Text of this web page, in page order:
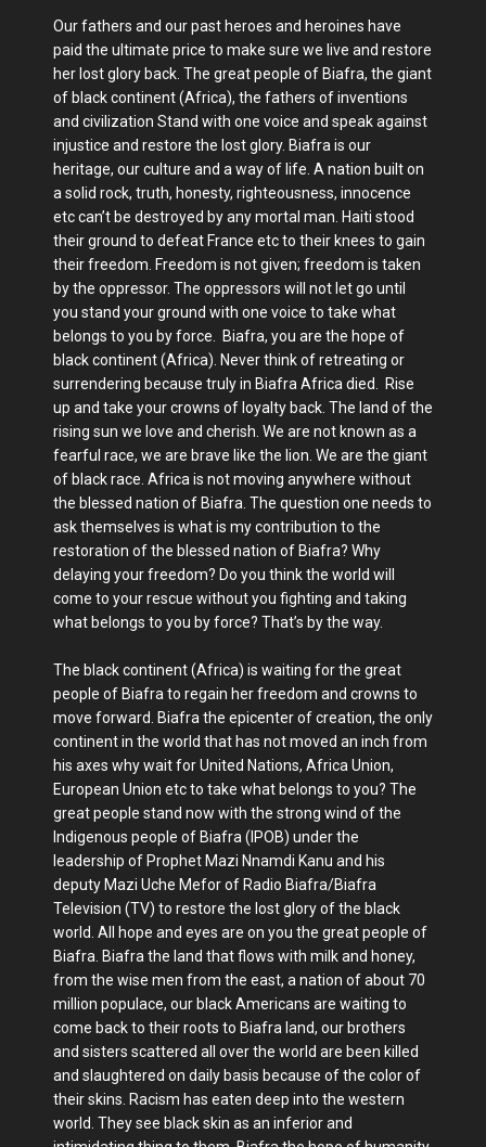
Our fathers and our past heroes and heroines have
paid the ultimate price to make sure we live and restore
her lost glory back. The great people of Biafra, the giant
of black continent (Africa), the fathers of inventions
and civilization Stand with one voice and speak against
injustice and restore the lost glory. Biafra is our
heritage, our culture and a way of life. A nation built on
a solid rock, truth, honesty, righteousness, innocence
etc can’t be destroyed by any mortal man. Haiti stood
their ground to defeat France etc to their knees to gain
their freedom. Freedom is not given; freedom is taken
by the oppressor. The oppressors will not let go until
you stand your ground with one voice to take what
belongs to you by force. Biafra, you are the hope of
black continent (Africa). Never think of retreating or
surrendering because truly in Biafra Africa died. Rise
up and take your crowns of loyalty back. The land of the
rising sun we love and cherish. We are not known as a
fearful race, we are brave like the lion. We are the giant
of black race. Africa is not moving anywhere without
the blessed nation of Biafra. The question one needs to
ask themselves is what is my contribution to the
restoration of the blessed nation of Biafra? Why
delaying your freedom? Do you think the world will
come to your rescue without you fighting and taking
what belongs to you by force? That’s by the way.
The black continent (Africa) is waiting for the great
people of Biafra to regain her freedom and crowns to
move forward. Biafra the epicenter of creation, the only
continent in the world that has not moved an inch from
his axes why wait for United Nations, Africa Union,
European Union etc to take what belongs to you? The
great people stand now with the strong wind of the
Indigenous people of Biafra (IPOB) under the
leadership of Prophet Mazi Nnamdi Kanu and his
deputy Mazi Uche Mefor of Radio Biafra/Biafra
Television (TV) to restore the lost glory of the black
world. All hope and eyes are on you the great people of
Biafra. Biafra the land that flows with milk and honey,
from the wise men from the east, a nation of about 70
million populace, our black Americans are waiting to
come back to their roots to Biafra land, our brothers
and sisters scattered all over the world are been killed
and slaughtered on daily basis because of the color of
their skins. Racism has eaten deep into the western
world. They see black skin as an inferior and